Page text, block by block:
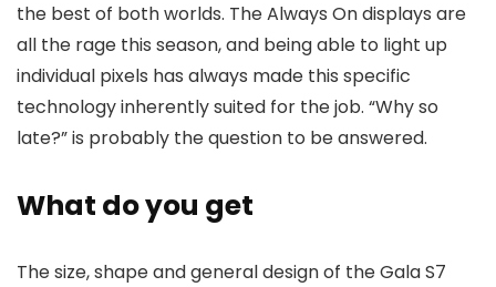
the best of both worlds. The Always On displays are
all the rage this season, and being able to light up
individual pixels has always made this specific
technology inherently suited for the job. “Why so
late?” is probably the question to be answered.
What do you get
The size, shape and general design of the Gala S7